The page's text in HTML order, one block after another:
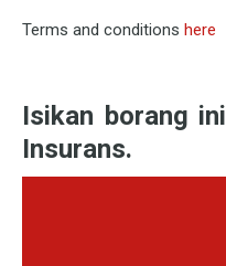
Terms and conditions here
Isikan borang
Insurans.